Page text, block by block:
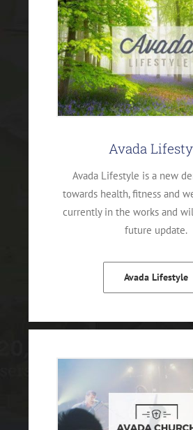
Avada
Avada Lifestyle is a new
towards health, fitness and
currently in the works and
future update.
Avada Lifestyle